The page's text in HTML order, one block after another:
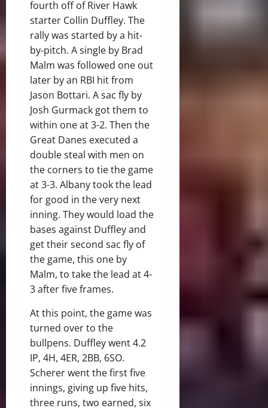
fourth off of River Hawk
starter Collin Duffley. The
rally was started by a hit-
by-pitch. A single by Brad
Malm was followed one out
later by an RBI hit from
Jason Bottari. A sac fly by
Josh Gurmack got them to
within one at 3-2. Then the
Great Danes executed a
double steal with men on
the corners to tie the game
at 3-3. Albany took the lead
for good in the very next
inning. They would load the
bases against Duffley and
get their second sac fly of
the game, this one by
Malm, to take the lead at 4-
3 after five frames.
At this point, the game was
turned over to the
bullpens. Duffley went 4.2
IP, 4H, 4ER, 2BB, 6SO.
Scherer went the first five
innings, giving up five hits,
three runs, two earned, six